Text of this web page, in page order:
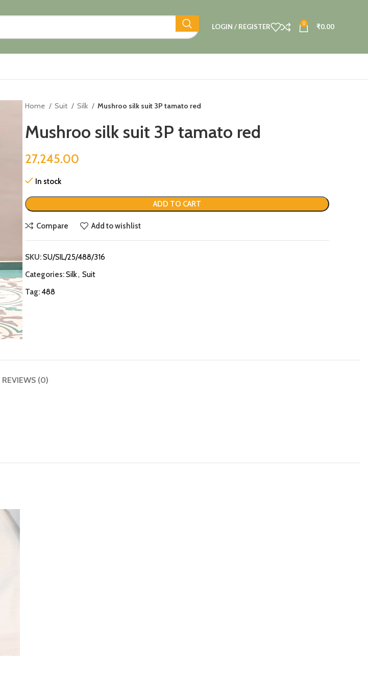
LOGIN / REGISTER 0 ₹0.00
Home Suit Silk Mushroo silk suit 3P tamato red
Mushroo silk suit 3P tamato red
27,245.00
In stock
ADD TO CART
Compare Add to wishlist
SKU:SU/SIL/25/488/316
Categories:Silk, Suit
Tag: 488
REVIEWS (0)